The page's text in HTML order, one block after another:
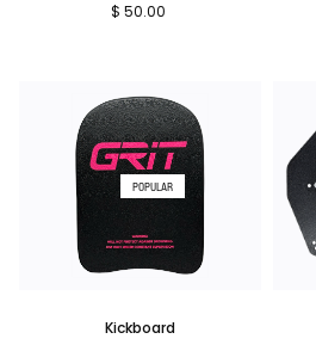
$ 50.00
POPULAR
Kickboard